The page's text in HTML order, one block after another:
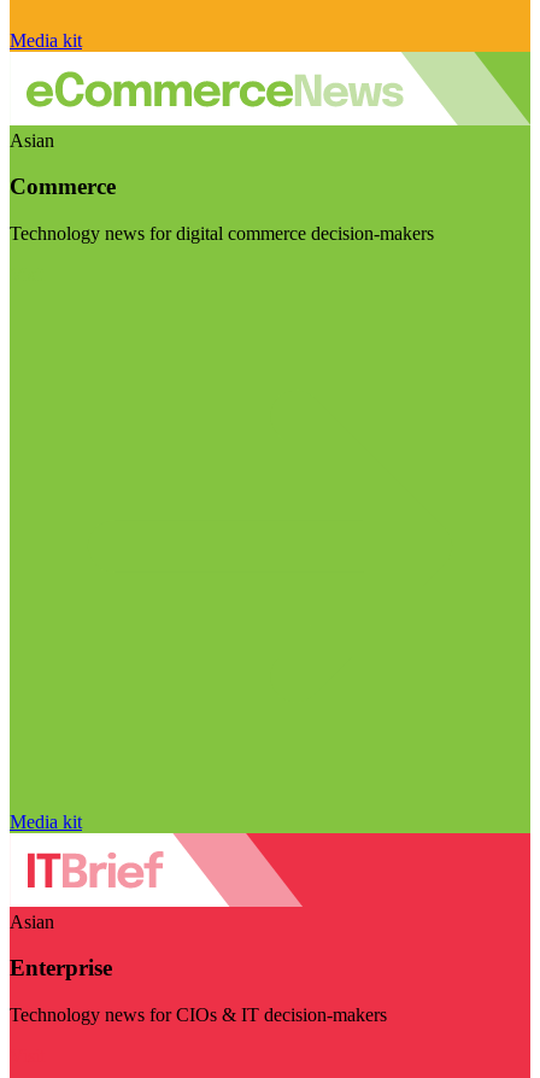
Media kit
Asian
Commerce
Technology news for digital commerce decision-makers
Media kit
Asian
Enterprise
Technology news for CIOs & IT decision-makers